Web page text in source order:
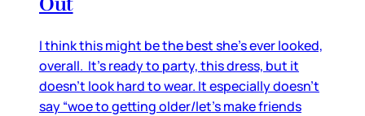
I think this might be the best she’s ever looked,
overall. It’s ready to party, this dress, but it
doesn’t look hard to wear. It especially doesn’t
say “woe to getting older/let’s make friends